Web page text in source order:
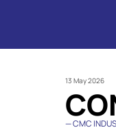
13 May 2026
CMC